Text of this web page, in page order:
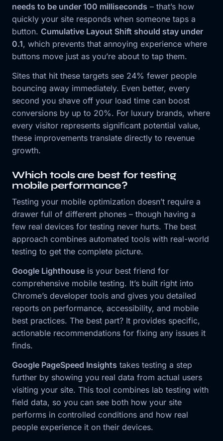
needs to be under 100 milliseconds – that’s how
quickly your site responds when someone taps a
button. Cumulative Layout Shift should stay under
0.1, which prevents that annoying experience where
buttons move just as you’re about to tap them.
Sites that hit these targets see 24% fewer people
bouncing away immediately. Even better, every
second you shave off your load time can boost
conversions by up to 20%. For luxury brands, where
every visitor represents significant potential value,
these improvements translate directly to revenue
growth.
Which tools are best for testing
mobile performance?
Testing your mobile optimization doesn’t require a
drawer full of different phones – though having a
few real devices for testing never hurts. The best
approach combines automated tools with real-world
testing to get the complete picture.
Google Lighthouse is your best friend for
comprehensive mobile testing. It’s built right into
Chrome’s developer tools and gives you detailed
reports on performance, accessibility, and mobile
best practices. The best part? It provides specific,
actionable recommendations for fixing any issues it
finds.
Google PageSpeed Insights takes testing a step
further by showing you real data from actual users
visiting your site. This tool combines lab testing with
field data, so you can see both how your site
performs in controlled conditions and how real
people experience it on their devices.